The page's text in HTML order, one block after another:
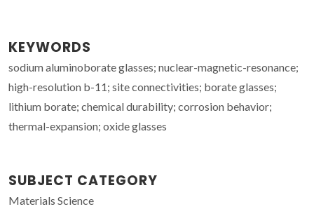
KEYWORDS
sodium aluminoborate glasses; nuclear-magnetic-resonance;
high-resolution b-11; site connectivities; borate glasses;
lithium borate; chemical durability; corrosion behavior;
thermal-expansion; oxide glasses
SUBJECT CATEGORY
Materials Science